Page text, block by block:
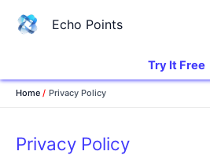
Echo Points
Try It Free
Home Privacy Policy
Privacy Policy